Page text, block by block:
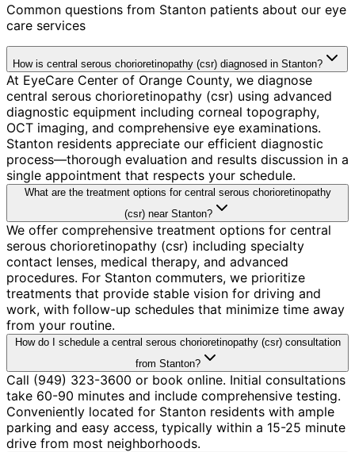
Common questions from Stanton patients about our eye
care services
How is central serous chorioretinopathy (csr) diagnosed in Stanton?
At EyeCare Center of Orange County, we diagnose
central serous chorioretinopathy (csr) using advanced
diagnostic equipment including corneal topography,
OCT imaging, and comprehensive eye examinations.
Stanton residents appreciate our efficient diagnostic
process—thorough evaluation and results discussion in a
single appointment that respects your schedule.
What are the treatment options for central serous chorioretinopathy
(csr) near Stanton?
We offer comprehensive treatment options for central
serous chorioretinopathy (csr) including specialty
contact lenses, medical therapy, and advanced
procedures. For Stanton commuters, we prioritize
treatments that provide stable vision for driving and
work, with follow-up schedules that minimize time away
from your routine.
How do I schedule a central serous chorioretinopathy (csr) consultation
from Stanton?
Call (949) 323-3600 or book online. Initial consultations
take 60-90 minutes and include comprehensive testing.
Conveniently located for Stanton residents with ample
parking and easy access, typically within a 15-25 minute
drive from most neighborhoods.